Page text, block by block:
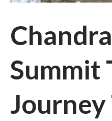
Summit